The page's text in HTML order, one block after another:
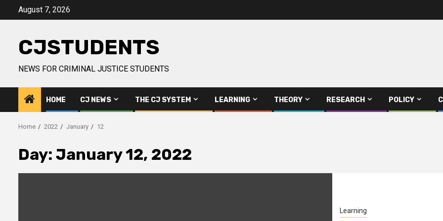
August 7, 2026
CJSTUDENTS
NEWS FOR CRIMINAL JUSTICE STUDENTS
HOME CJ NEWS THE CJ SYSTEM LEARNING THEORY RESEARCH POLICY
Home 2022 January 12
Day: January 12, 2022
Learning